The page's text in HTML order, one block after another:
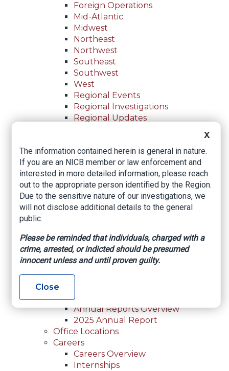
Foreign Operations
Mid-Atlantic
Midwest
Northeast
Northwest
Southeast
Southwest
West
Regional Events
Regional Investigations
Regional Updates
Investigative Assistance
Resources
In-Person Training
Online Courses
Membership
Membership Overview
Membership Inquiry
About NICB
About NICB Overview
Leadership
Strategic Partners
Annual Reports
Annual Reports Overview
2025 Annual Report
Office Locations
Careers
Careers Overview
Internships
X
The information contained herein is general in nature.
If you are an NICB member or law enforcement and
interested in more detailed information, please reach
out to the appropriate person identified by the Region.
Due to the sensitive nature of our investigations, we
will not disclose additional details to the general
public.
Please be reminded that individuals, charged with a
crime, arrested, or indicted should be presumed
innocent unless and until proven guilty.
Close